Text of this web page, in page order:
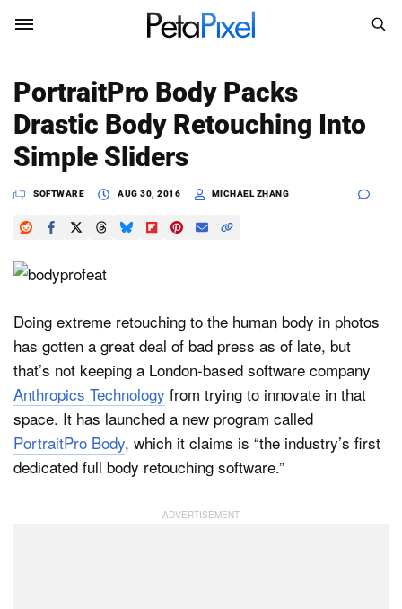
SUBSCRIBE
News
Reviews
Learn
Media
Shop
About
Dark Mode
Search
PetaPixel
PortraitPro Body Packs
Drastic Body Retouching Into
Simple Sliders
SOFTWARE AUG 30, 2016 MICHAEL ZHANG
Doing extreme retouching to the human body in photos
has gotten a great deal of bad press as of late, but
that’s not keeping a London-based software company
Anthropics Technology from trying to innovate in that
space. It has launched a new program called
PortraitPro Body, which it claims is “the industry’s first
dedicated full body retouching software.”